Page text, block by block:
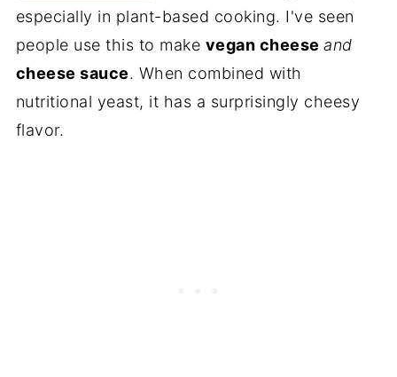
especially in plant-based cooking. I've seen
people use this to make vegan cheeseand
cheese sauce. When combined with
nutritional yeast, it has a surprisingly cheesy
flavor.